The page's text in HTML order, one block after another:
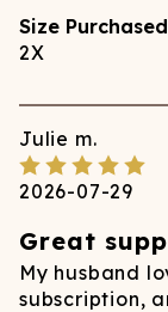
Size
2X
Julie m.
2026-07-29
Great
My husband
subscription,